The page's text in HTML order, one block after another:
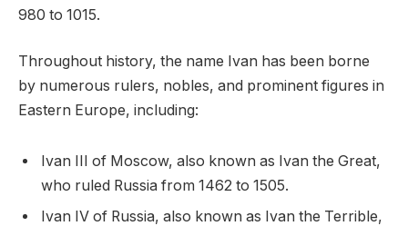
980 to 1015.
Throughout history, the name Ivan has been borne
by numerous rulers, nobles, and prominent figures in
Eastern Europe, including:
Ivan III of Moscow, also known as Ivan the Great,
who ruled Russia from 1462 to 1505.
Ivan IV of Russia, also known as Ivan the Terrible,